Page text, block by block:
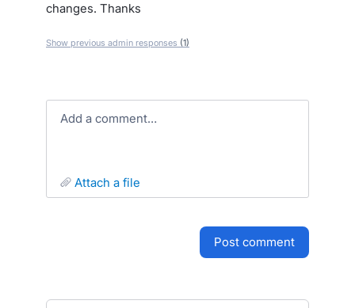
changes. Thanks
Show previous admin responses (1)
Add a comment…
attach a file
post comment